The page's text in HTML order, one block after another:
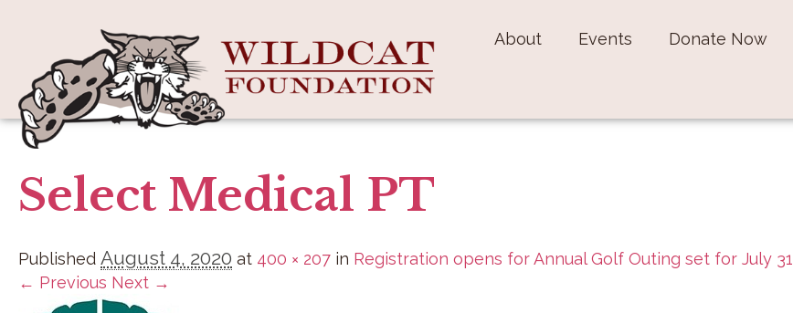
About Events Donate Now
Select Medical PT
Published August 4, 2020 at 400 × 207 in Registration opens for Annual Golf Outing set for July 31
← Previous Next →